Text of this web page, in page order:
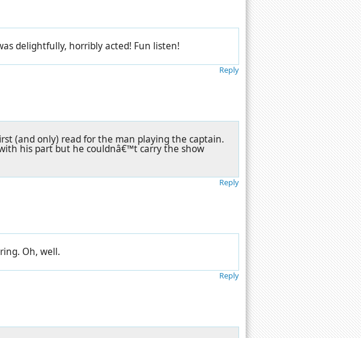
delightfully, horribly acted! Fun listen!
Reply
(and only) read for the man playing the captain.
his part but he couldnâ€™t carry the show
Reply
Oh, well.
Reply